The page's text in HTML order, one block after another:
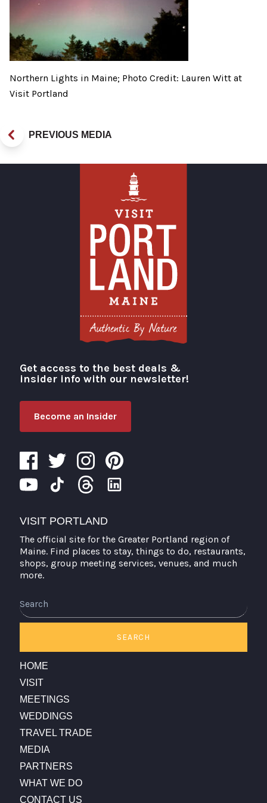
Northern Lights in Maine; Photo Credit: Lauren Witt at
Visit Portland
PREVIOUS MEDIA
Visit Portland
Get access to the best deals &
insider info with our newsletter!
Become an Insider
VISIT PORTLAND
The official site for the Greater Portland region of
Maine. Find places to stay, things to do, restaurants,
shops, group meeting services, venues, and much
more.
SEARCH
HOME
VISIT
MEETINGS
WEDDINGS
TRAVEL TRADE
MEDIA
PARTNERS
WHAT WE DO
CONTACT US